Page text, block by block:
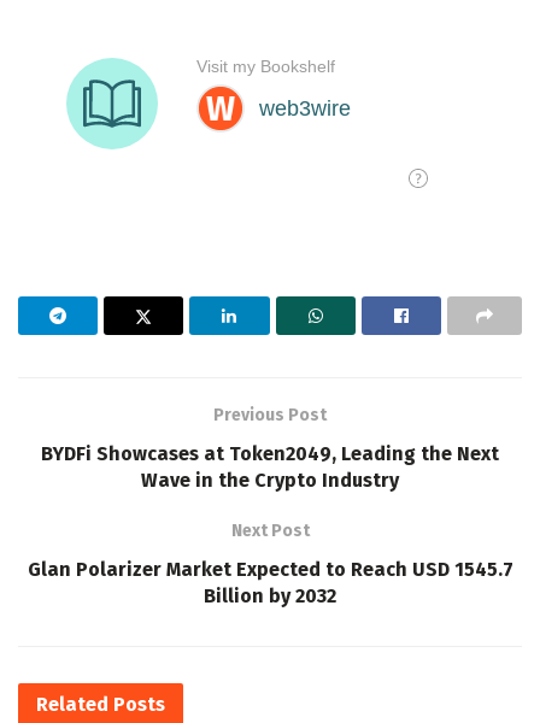
Previous Post
BYDFi Showcases at Token2049, Leading the Next
Wave in the Crypto Industry
Next Post
Glan Polarizer Market Expected to Reach USD 1545.7
Billion by 2032
Related Posts